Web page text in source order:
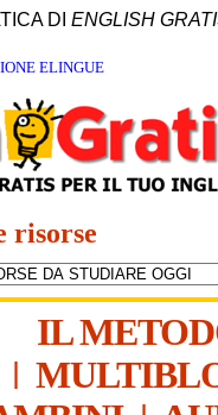
DI ENGLISH
ELINGUE
risorse
IL